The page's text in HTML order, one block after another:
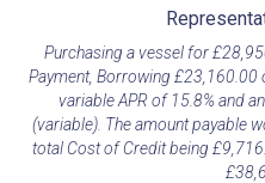
Purchasing a vessel for
Payment, Borrowing £23,160.00
variable APR of 15.8% and
(variable). The amount payable
total Cost of Credit being